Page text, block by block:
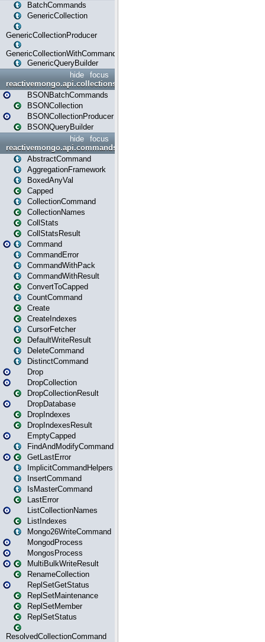
BatchCommands
GenericCollection
GenericCollectionProducer
GenericCollectionWithCommands
GenericQueryBuilder
focus
hide
reactivemongo.api.collections.bson
BSONBatchCommands
BSONCollection
BSONCollectionProducer
BSONQueryBuilder
focus
hide
reactivemongo.api.commands
AbstractCommand
AggregationFramework
BoxedAnyVal
Capped
CollectionCommand
CollectionNames
CollStats
CollStatsResult
Command
CommandError
CommandWithPack
CommandWithResult
ConvertToCapped
CountCommand
Create
CreateIndexes
CursorFetcher
DefaultWriteResult
DeleteCommand
DistinctCommand
Drop
DropCollection
DropCollectionResult
DropDatabase
DropIndexes
DropIndexesResult
EmptyCapped
FindAndModifyCommand
GetLastError
ImplicitCommandHelpers
InsertCommand
IsMasterCommand
LastError
ListCollectionNames
ListIndexes
Mongo26WriteCommand
MongodProcess
MongosProcess
MultiBulkWriteResult
RenameCollection
ReplSetGetStatus
ReplSetMaintenance
ReplSetMember
ReplSetStatus
ResolvedCollectionCommand